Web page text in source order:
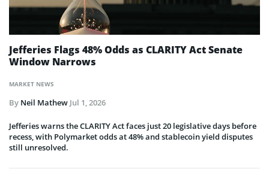
MARKET NEWS
Jefferies Flags 48% Odds as CLARITY Act Senate
Window Narrows
By Neil Mathew Jul 1, 2026
Jefferies warns the CLARITY Act faces just 20 legislative days before
recess, with Polymarket odds at 48% and stablecoin yield disputes
still unresolved.